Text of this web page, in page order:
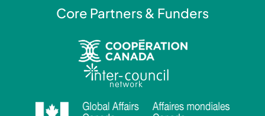
Core Partners & Funders